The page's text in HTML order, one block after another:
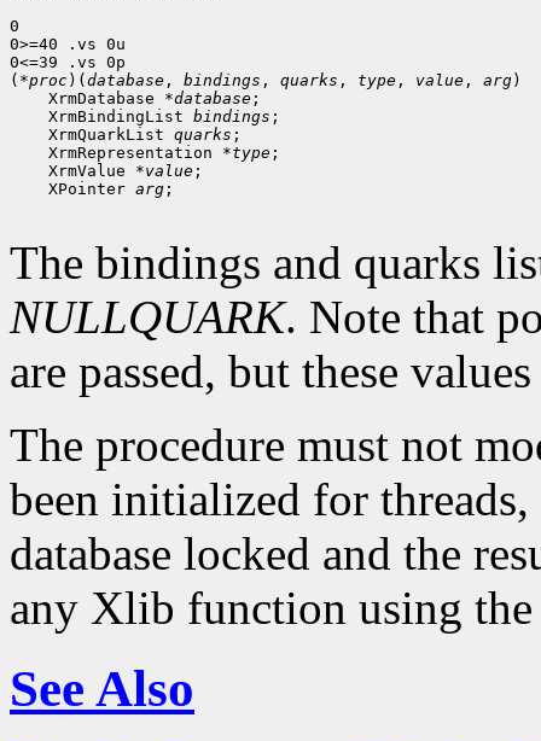
0
0>=40 .vs 0u
0<=39 .vs 0p
(*proc)(database , bindings , quarks , type , value , arg
XrmDatabase *database
XrmBindingList bindings
XrmQuarkList quarks
XrmRepresentation *type
XrmValue *value
XPointer arg ;
The bindings and quarks
NULLQUARK. Note that
are passed, but these
The procedure must not
been initialized for
database locked and the
any Xlib function using the
See Also